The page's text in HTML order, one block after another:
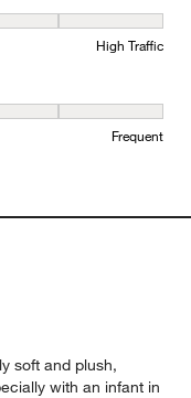
Traffic and 5 equals
High Traffic
to Minimal and 5 equals
Frequent
soft and plush,
with an infant in